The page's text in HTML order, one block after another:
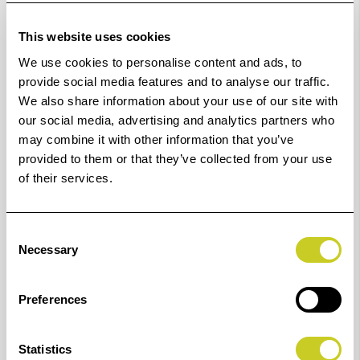
This website uses cookies
We use cookies to personalise content and ads, to
provide social media features and to analyse our traffic.
We also share information about your use of our site with
our social media, advertising and analytics partners who
may combine it with other information that you’ve
provided to them or that they’ve collected from your use
of their services.
Selection
Necessary
Preferences
Statistics
K6916 16 mm
K6917 17 mm 6950 50 mm
K6918 18 mm 6951 51 mm
K6919 19 mm 6952 52 mm
K6920 20 mm 6953 53 mm
K6922 54 mm
K6923 55 mm
K6924 56 mm